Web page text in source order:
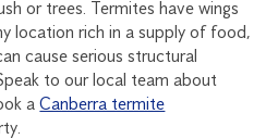
or trees. Termites have wings
location rich in a supply of food,
cause serious structural
to our local team about
aCanberra termite